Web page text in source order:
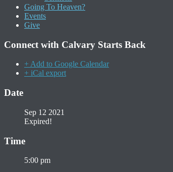
Going To Heaven?
Events
Give
Connect with Calvary Starts Back
+ Add to Google Calendar
+ iCal export
Date
Sep 12 2021
Expired!
Time
5:00 pm